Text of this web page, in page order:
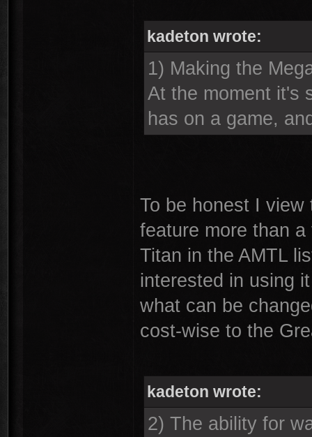
kadeton wrote:
1) Making the
At the moment it's
has on a game,
To be honest I
feature more than
Titan in the AMTL
interested in using
what can be
cost-wise to the
kadeton wrote:
2) The ability for